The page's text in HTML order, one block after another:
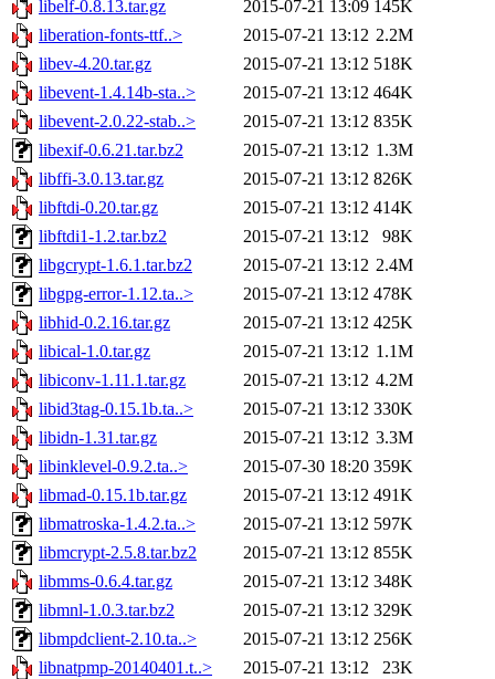
libelf-0.8.13.tar.gz 2015-07-21 13:09 145K
liberation-fonts-ttf..>
2015-07-21 13:12 2.2M
libev-4.20.tar.gz
2015-07-21 13:12 518K
libevent-1.4.14b-sta..>
2015-07-21 13:12 464K
libevent-2.0.22-stab..>
2015-07-21 13:12 835K
libexif-0.6.21.tar.bz2
2015-07-21 13:12 1.3M
libffi-3.0.13.tar.gz
2015-07-21 13:12 826K
libftdi-0.20.tar.gz
2015-07-21 13:12 414K
libftdi1-1.2.tar.bz2
2015-07-21 13:12
98K
libgcrypt-1.6.1.tar.bz2
2015-07-21 13:12 2.4M
libgpg-error-1.12.ta..>
2015-07-21 13:12 478K
libhid-0.2.16.tar.gz
2015-07-21 13:12 425K
libical-1.0.tar.gz
2015-07-21 13:12 1.1M
libiconv-1.11.1.tar.gz
2015-07-21 13:12 4.2M
libid3tag-0.15.1b.ta..>
2015-07-21 13:12 330K
libidn-1.31.tar.gz
2015-07-21 13:12 3.3M
libinklevel-0.9.2.ta..>
2015-07-30 18:20 359K
libmad-0.15.1b.tar.gz
2015-07-21 13:12 491K
libmatroska-1.4.2.ta..>
2015-07-21 13:12 597K
libmcrypt-2.5.8.tar.bz2
2015-07-21 13:12 855K
libmms-0.6.4.tar.gz
2015-07-21 13:12 348K
libmnl-1.0.3.tar.bz2
2015-07-21 13:12 329K
libmpdclient-2.10.ta..>
2015-07-21 13:12 256K
libnatpmp-20140401.t..>
2015-07-21 13:12
23K